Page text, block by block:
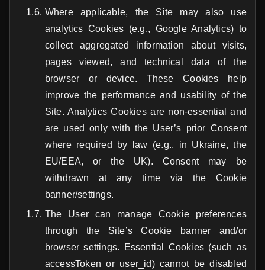
Where applicable, the Site may also use
analytics Cookies (e.g., Google Analytics) to
collect aggregated information about visits,
pages viewed, and technical data of the
browser or device. These Cookies help
improve the performance and usability of the
Site. Analytics Cookies are non-essential and
are used only with the User’s prior Consent
where required by law (e.g., in Ukraine, the
EU/EEA, or the UK). Consent may be
withdrawn at any time via the Cookie
banner/settings.
The User can manage Cookie preferences
through the Site’s Cookie banner and/or
browser settings. Essential Cookies (such as
accessToken or user_id) cannot be disabled